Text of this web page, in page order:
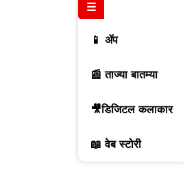
☰
📱 ॲप
📰 ताज्या बातम्या
🎥डिजिटल कलाकार
📖 वेब स्टोरी